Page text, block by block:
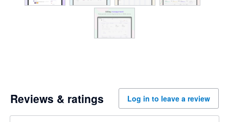
Reviews & ratings Log in to leave a review